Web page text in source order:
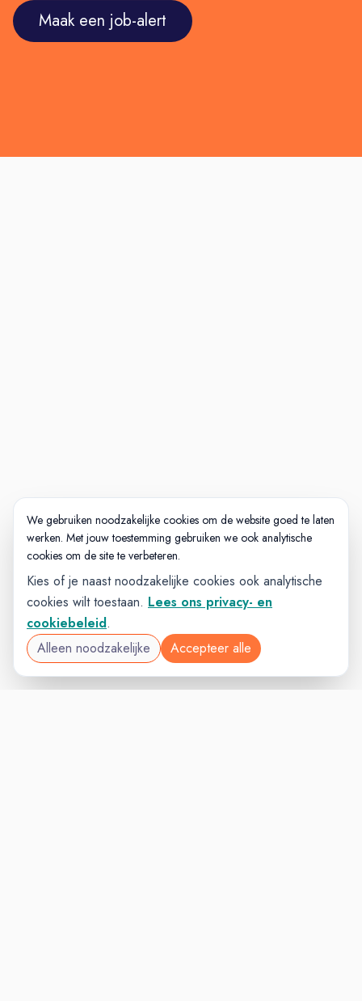
Maak een job-alert
We gebruiken noodzakelijke cookies om de website goed te laten
werken. Met jouw toestemming gebruiken we ook analytische
cookies om de site te verbeteren.
Kies of je naast noodzakelijke cookies ook analytische
cookies wilt toestaan. Lees ons privacy- en
cookiebeleid.
Alleen noodzakelijke
Accepteer alle